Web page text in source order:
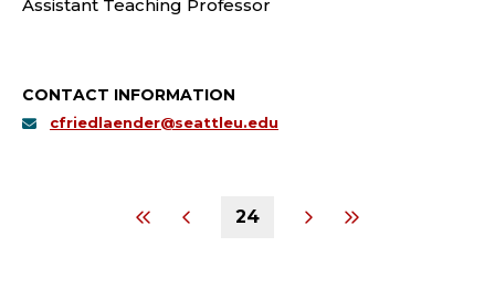
Assistant Teaching Professor
CONTACT INFORMATION
cfriedlaender@seattleu.edu
24